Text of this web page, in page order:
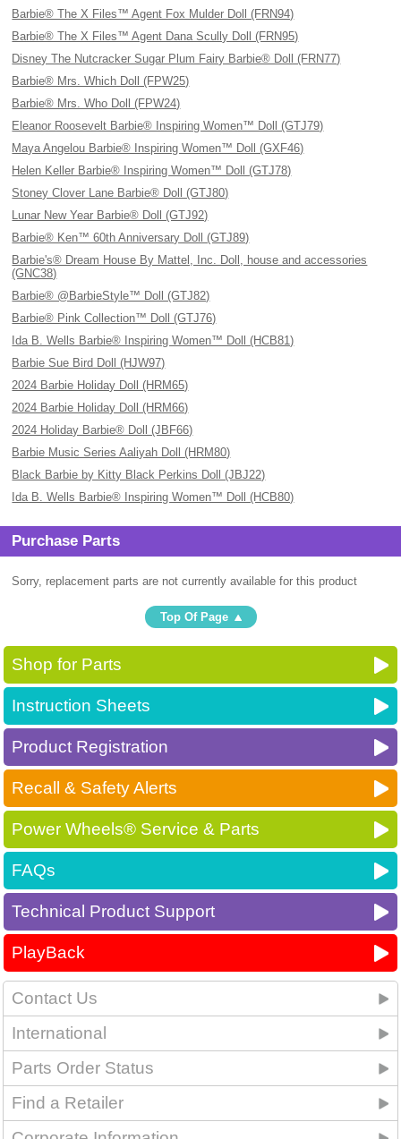
Barbie® The X Files™ Agent Fox Mulder Doll (FRN94)
Barbie® The X Files™ Agent Dana Scully Doll (FRN95)
Disney The Nutcracker Sugar Plum Fairy Barbie® Doll (FRN77)
Barbie® Mrs. Which Doll (FPW25)
Barbie® Mrs. Who Doll (FPW24)
Eleanor Roosevelt Barbie® Inspiring Women™ Doll (GTJ79)
Maya Angelou Barbie® Inspiring Women™ Doll (GXF46)
Helen Keller Barbie® Inspiring Women™ Doll (GTJ78)
Stoney Clover Lane Barbie® Doll (GTJ80)
Lunar New Year Barbie® Doll (GTJ92)
Barbie® Ken™ 60th Anniversary Doll (GTJ89)
Barbie's® Dream House By Mattel, Inc. Doll, house and accessories
(GNC38)
Barbie® @BarbieStyle™ Doll (GTJ82)
Barbie® Pink Collection™ Doll (GTJ76)
Ida B. Wells Barbie® Inspiring Women™ Doll (HCB81)
Barbie Sue Bird Doll (HJW97)
2024 Barbie Holiday Doll (HRM65)
2024 Barbie Holiday Doll (HRM66)
2024 Holiday Barbie® Doll (JBF66)
Barbie Music Series Aaliyah Doll (HRM80)
Black Barbie by Kitty Black Perkins Doll (JBJ22)
Ida B. Wells Barbie® Inspiring Women™ Doll (HCB80)
Purchase Parts
Sorry, replacement parts are not currently available for this product
Top Of Page
Shop for Parts
Instruction Sheets
Product Registration
Recall & Safety Alerts
Power Wheels® Service & Parts
FAQs
Technical Product Support
PlayBack
Contact Us
International
Parts Order Status
Find a Retailer